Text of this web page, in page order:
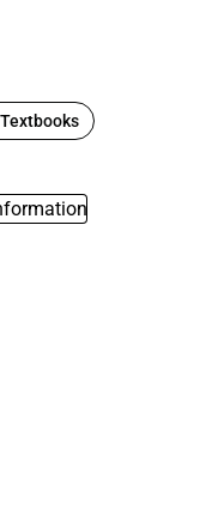
Textbooks